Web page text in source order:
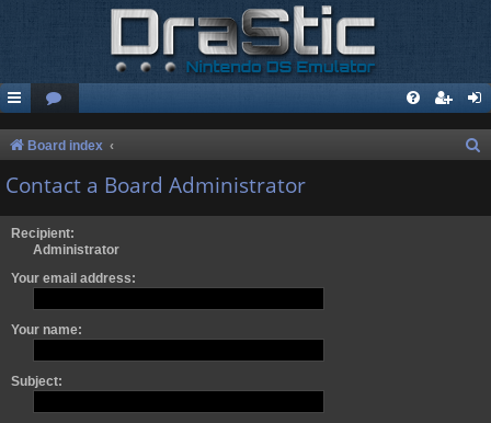
Board index
Contact a Board Administrator
Recipient:
Administrator
Your email address:
Your name:
Subject: